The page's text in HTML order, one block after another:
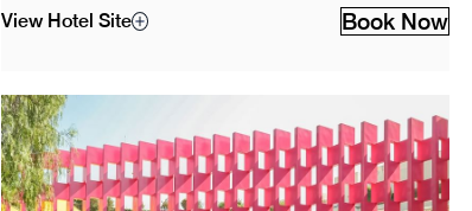
View Hotel Site Book Now